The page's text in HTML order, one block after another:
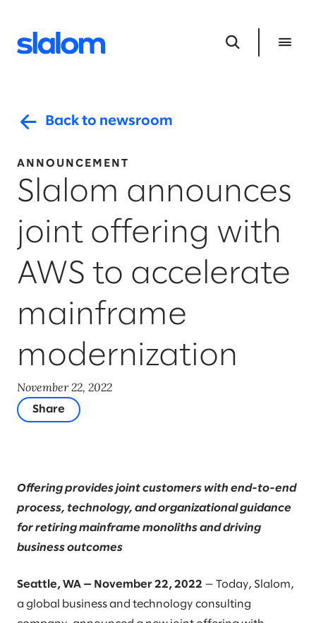
Back to newsroom
ANNOUNCEMENT
Slalom announces
joint offering with
AWS to accelerate
mainframe
modernization
November 22, 2022
Share
Offering provides joint customers with end-to-end
process, technology, and organizational guidance
for retiring mainframe monoliths and driving
business outcomes
Seattle, WA — November 22, 2022 — Today, Slalom,
a global business and technology consulting